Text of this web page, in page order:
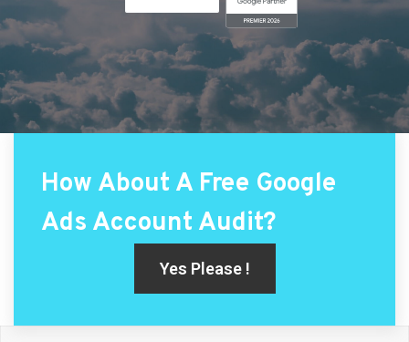
How About A Free Google
Ads Account Audit?
Yes Please !